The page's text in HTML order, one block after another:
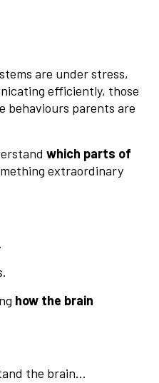
are under stress,
efficiently, those
behaviours parents are
which parts of
extraordinary
how the brain
the brain…